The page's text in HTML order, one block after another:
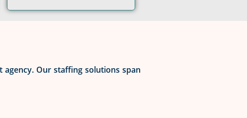
agency. Our staffing solutions span